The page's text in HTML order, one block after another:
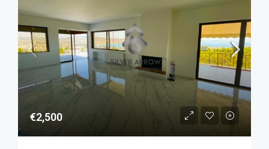
€2,500